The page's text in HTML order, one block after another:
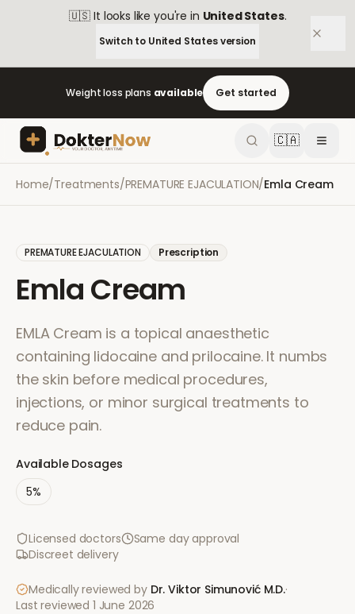
🇺🇸 It looks like you're in United States.
Switch to United Statesversion
Weight loss plans available Get started
🇨🇦
Home/Treatments/PREMATURE EJACULATION/Emla Cream
PREMATURE EJACULATION Prescription
Emla Cream
EMLA Cream is a topical anaesthetic
containing lidocaine and prilocaine. It numbs
the skin before medical procedures,
injections, or minor surgical treatments to
reduce pain.
Available Dosages
5%
Licensed doctors
Same day approval
Discreet delivery
Medically reviewed by Dr. Viktor Simunović M.D.·
Last reviewed 1 June 2026